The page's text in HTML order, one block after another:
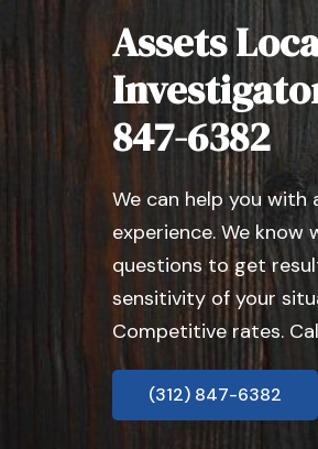
Assets
847-6382
We can help you with
experience. We
questions to get
sensitivity of your
Competitive rates.
(312) 847-6382